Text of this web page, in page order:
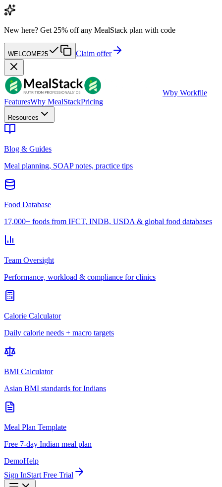
New here? Get 25% off any MealStack plan with code
WELCOME25 Claim offer
Wby Workfile
FeaturesWhy MealStackPricing
Resources
Blog & Guides
Meal planning, SOAP notes, practice tips
Food Database
17,000+ foods from IFCT, INDB, USDA & global food databases
Team Oversight
Performance, workload & compliance for clinics
Calorie Calculator
Daily calorie needs + macro targets
BMI Calculator
Asian BMI standards for Indians
Meal Plan Template
Free 7-day Indian meal plan
DemoHelp
Sign InStart Free Trial